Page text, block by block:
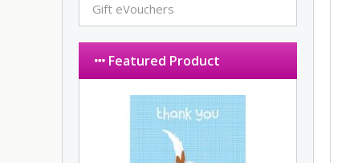
Gift eVouchers
Featured Product